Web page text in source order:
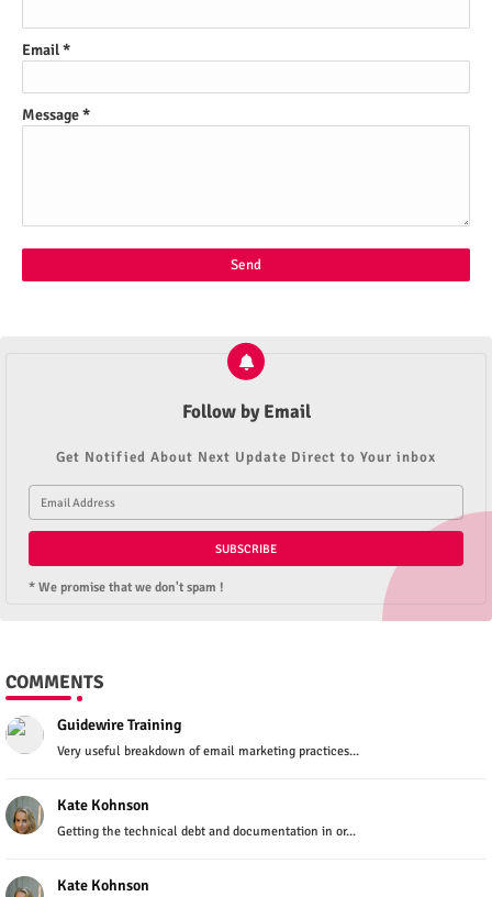
Email*
Message*
Follow by Email
Get Notified About Next Update Direct to Your inbox
* We promise that we don't spam !
COMMENTS
Guidewire Training
Very useful breakdown of email marketing practices...
Kate Kohnson
Getting the technical debt and documentation in or...
Kate Kohnson